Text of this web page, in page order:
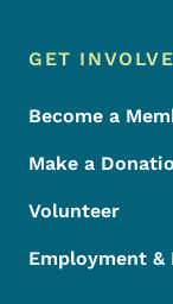
Footer Menu
Footer
GET
Become a
Make a
Volunteer
Employment